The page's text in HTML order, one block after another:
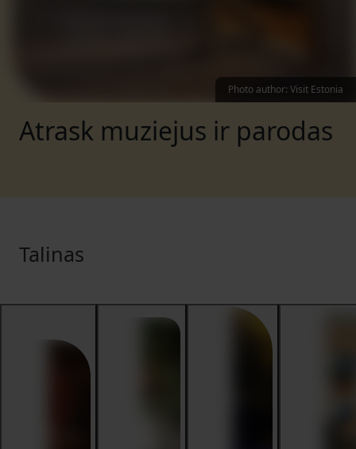
Photo author: Visit Estonia
Atrask muziejus ir parodas
Talinas